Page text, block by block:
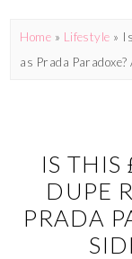
Home » Lifestyle »
as Prada
IS THIS
DUPE
PRADA